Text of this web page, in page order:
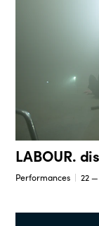
LABOUR.
Performances 22 —